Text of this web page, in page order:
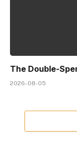
The Double-
2026-08-05